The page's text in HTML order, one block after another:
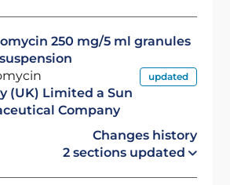
250 mg/5 ml granules
(UK) Limited a Sun
Company
updated
Changes history
2 sections updated